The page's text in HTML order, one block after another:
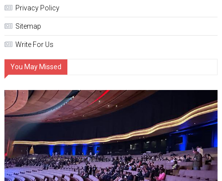
Privacy Policy
Sitemap
Write For Us
You May Missed